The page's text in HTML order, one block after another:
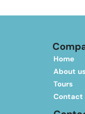
Home
About
Tours
Contact